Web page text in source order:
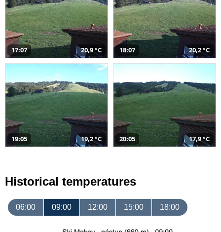
17:07 20,9 °C 18:07 20,2 °C
19:05 19,2 °C 20:05 17,9 °C
Historical temperatures
06:00 09:00 12:00 15:00 18:00